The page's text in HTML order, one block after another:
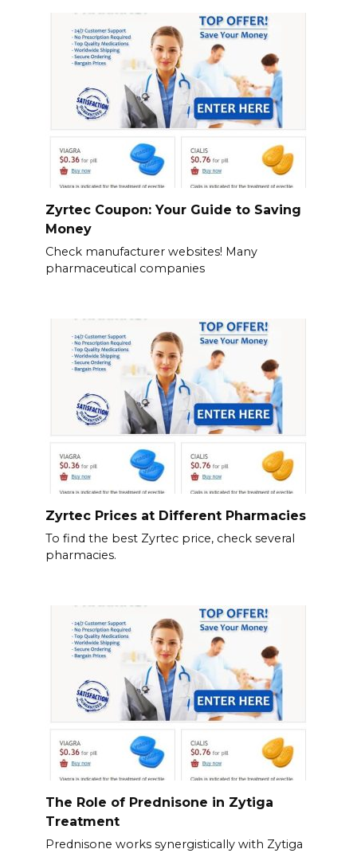
Zyrtec Coupon: Your Guide to Saving
Money
Check manufacturer websites! Many
pharmaceutical companies
Zyrtec Prices at Different Pharmacies
To find the best Zyrtec price, check several
pharmacies.
The Role of Prednisone in Zytiga
Treatment
Prednisone works synergistically with Zytiga